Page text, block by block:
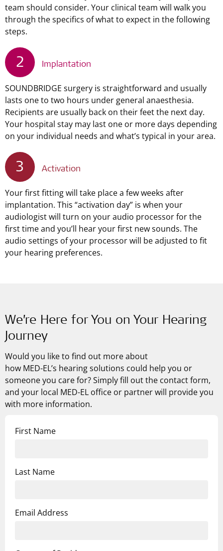
team should consider. Your clinical team will walk you
through the specifics of what to expect in the following
steps.
2 Implantation
SOUNDBRIDGE surgery is straightforward and usually
lasts one to two hours under general anaesthesia.
Recipients are usually back on their feet the next day.
Your hospital stay may last one or more days depending
on your individual needs and what’s typical in your area.
3 Activation
Your first fitting will take place a few weeks after
implantation. This “activation day” is when your
audiologist will turn on your audio processor for the
first time and you’ll hear your first new sounds. The
audio settings of your processor will be adjusted to fit
your hearing preferences.
We’re Here for You on Your Hearing
Journey
Would you like to find out more about
how MED-EL’s hearing solutions could help you or
someone you care for? Simply fill out the contact form,
and your local MED-EL office or partner will provide you
with more information.
First Name
Last Name
Email Address